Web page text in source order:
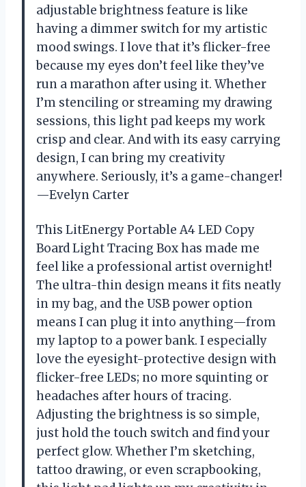
adjustable brightness feature is like
having a dimmer switch for my artistic
mood swings. I love that it’s flicker-free
because my eyes don’t feel like they’ve
run a marathon after using it. Whether
I’m stenciling or streaming my drawing
sessions, this light pad keeps my work
crisp and clear. And with its easy carrying
design, I can bring my creativity
anywhere. Seriously, it’s a game-changer!
—Evelyn Carter
This LitEnergy Portable A4 LED Copy
Board Light Tracing Box has made me
feel like a professional artist overnight!
The ultra-thin design means it fits neatly
in my bag, and the USB power option
means I can plug it into anything—from
my laptop to a power bank. I especially
love the eyesight-protective design with
flicker-free LEDs; no more squinting or
headaches after hours of tracing.
Adjusting the brightness is so simple,
just hold the touch switch and find your
perfect glow. Whether I’m sketching,
tattoo drawing, or even scrapbooking,